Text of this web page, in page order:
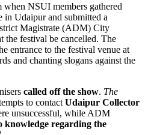
when NSUI members gathered
in Udaipur and submitted a
Magistrate (ADM) City
the festival be cancelled. The
entrance to the festival venue at
and chanting slogans against the
called off the show. The
to contact Udaipur Collector
unsuccessful, while ADM
knowledge regarding the